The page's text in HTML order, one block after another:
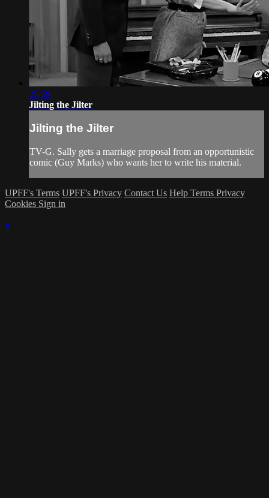
25:59
Jilting the Jilter
Jilting the Jilter
TV-G. Sally gets a marriage proposal from an opportunistic
comic (Guy Marks) who wants her to write his material.
UPFF's Terms UPFF's Privacy Contact Us Help Terms Privacy
Cookies Sign in
×